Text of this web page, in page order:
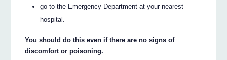
go to the Emergency Department at your nearest
hospital.
You should do this even if there are no signs of
discomfort or poisoning.